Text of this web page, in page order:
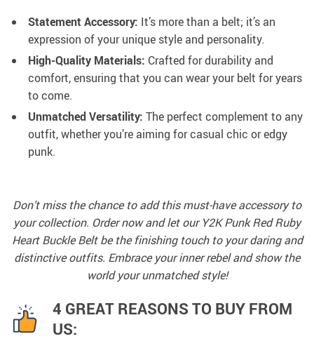
Statement Accessory: It’s more than a belt; it’s an
expression of your unique style and personality.
High-Quality Materials: Crafted for durability and
comfort, ensuring that you can wear your belt for years
to come.
Unmatched Versatility: The perfect complement to any
outfit, whether you’re aiming for casual chic or edgy
punk.
Don’t miss the chance to add this must-have accessory to
your collection. Order now and let our Y2K Punk Red Ruby
Heart Buckle Belt be the finishing touch to your daring and
distinctive outfits. Embrace your inner rebel and show the
world your unmatched style!
4 GREAT REASONS TO BUY FROM
US: